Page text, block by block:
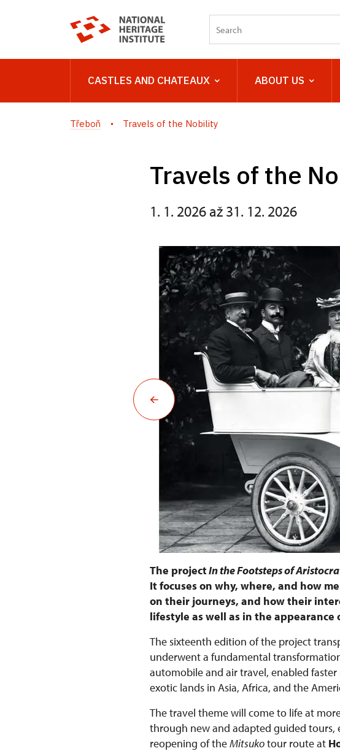
CASTLES AND CHATEAUX ABOUT US
Třeboň Travels of the Nobility
Travels of the
1. 1. 2026 až 31. 12. 2026
The projectIn the Footsteps of
It focuses on why, where, and how
on their journeys, and how their
lifestyle as well as in the
The sixteenth edition of the project
underwent a fundamental
automobile and air travel, enabled
exotic lands in Asia, Africa, and the
The travel theme will come to life at
through new and adapted guided tours,
reopening of theMitsukotour route at